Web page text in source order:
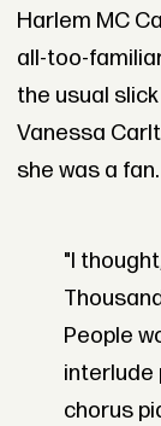
Harlem MC
all-too-
the usual
Vanessa
she was a
"I
People
interlude
chorus